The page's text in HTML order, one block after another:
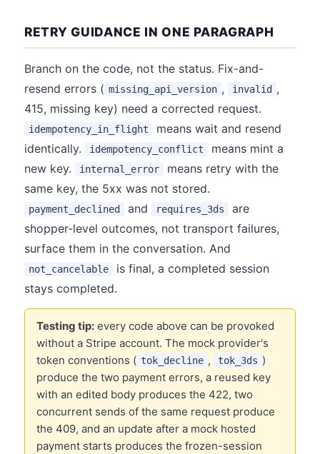
RETRY GUIDANCE IN ONE PARAGRAPH
Branch on the code, not the status. Fix-and-
resend errors ( missing_api_version , invalid ,
415, missing key) need a corrected request.
idempotency_in_flight
means wait and resend
identically.
idempotency_conflict
means mint a
new key.
internal_error
means retry with the
same key, the 5xx was not stored.
payment_declined and requires_3ds
are
shopper-level outcomes, not transport failures,
surface them in the conversation. And
not_cancelable
is final, a completed session
stays completed.
Testing tip: every code above can be provoked
without a Stripe account. The mock provider's
token conventions ( tok_decline , tok_3ds )
produce the two payment errors, a reused key
with an edited body produces the 422, two
concurrent sends of the same request produce
the 409, and an update after a mock hosted
payment starts produces the frozen-session